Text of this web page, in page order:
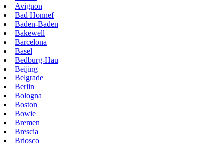
Avignon
Bad Honnef
Baden-Baden
Bakewell
Barcelona
Basel
Bedburg-Hau
Beijing
Belgrade
Berlin
Bologna
Boston
Bowie
Bremen
Brescia
Briosco